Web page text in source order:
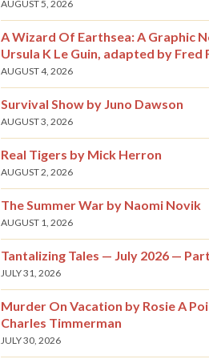
AUGUST 5, 2026
A Wizard Of Earthsea: A Graphic
Ursula K Le Guin, adapted by Fred
AUGUST 4, 2026
Survival Show by Juno Dawson
AUGUST 3, 2026
Real Tigers by Mick Herron
AUGUST 2, 2026
The Summer War by Naomi Novik
AUGUST 1, 2026
Tantalizing Tales — July 2026 —
JULY 31, 2026
Murder On Vacation by Rosie A
Charles Timmerman
JULY 30, 2026